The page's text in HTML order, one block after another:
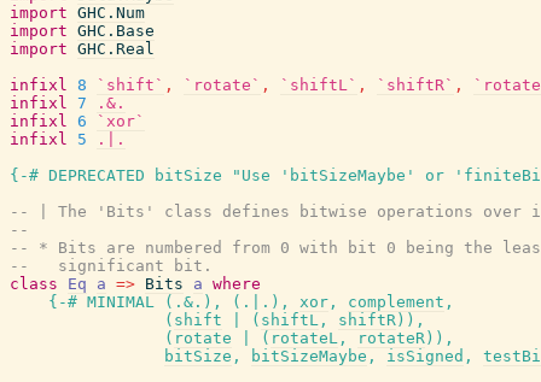
import GHC.Num
import GHC.Base
import GHC.Real
infixl 8 `shift` , `rotate` , `shiftL` , `shiftR` ,
infixl 7
.&.
infixl 6
`xor`
infixl
5
.|.
{-# DEPRECATED
bitSize
"Use 'bitSizeMaybe' or
-- | The 'Bits' class defines bitwise operations over
--
-- * Bits are numbered from 0 with bit 0 being the
--   significant bit.
class
Eq a => Bits a where
{-# MINIMAL
( .&. ) , ( .|. ) , xor , complement ,
( shift ( shiftL , shiftR ) ) ,
( rotate ( rotateL , rotateR ) ) ,
bitSize , bitSizeMaybe , isSigned ,